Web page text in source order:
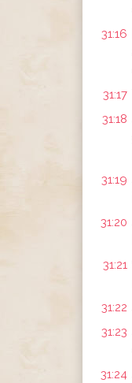
31:16
31:17
31:18
31:19
31:20
31:21
31:22
31:23
31:24